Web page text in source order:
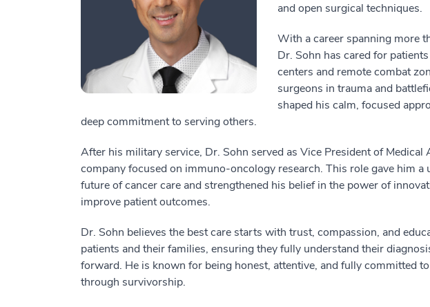
and open surgical techniques.
With a career spanning more
Dr. Sohn has cared for
centers and remote combat
surgeons in trauma and
shaped his calm, focused
deep commitment to serving others.
After his military service, Dr. Sohn served as Vice President of Medical
company focused on immuno-oncology research. This role gave him a
future of cancer care and strengthened his belief in the power of
improve patient outcomes.
Dr. Sohn believes the best care starts with trust, compassion, and
patients and their families, ensuring they fully understand their
forward. He is known for being honest, attentive, and fully committed
through survivorship.
Search